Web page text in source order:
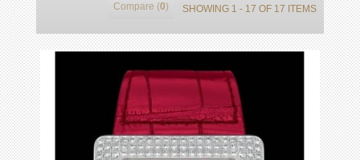
Compare (0) SHOWING 1 - 17 OF 17 ITEMS